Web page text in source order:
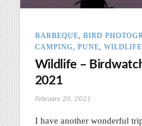
BARBEQUE, BIRD
CAMPING, PUNE, WILDLIFE
Wildlife –
2021
February 20, 2021
I have another wonderful